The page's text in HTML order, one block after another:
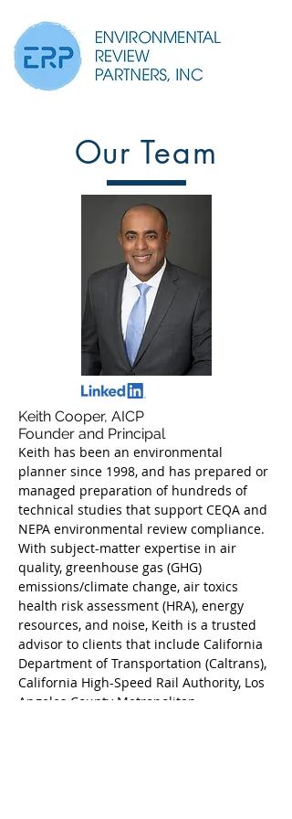
Our Team
Keith Cooper, AICP
Founder and Principal
Keith has been an environmental
planner since 1998, and has prepared or
managed preparation of hundreds of
technical studies that support CEQA and
NEPA environmental review compliance.
With subject-matter expertise in air
quality, greenhouse gas (GHG)
emissions/climate change, air toxics
health risk assessment (HRA), energy
resources, and noise, Keith is a trusted
advisor to clients that include California
Department of Transportation (Caltrans),
California High-Speed Rail Authority, Los
Angeles County Metropolitan